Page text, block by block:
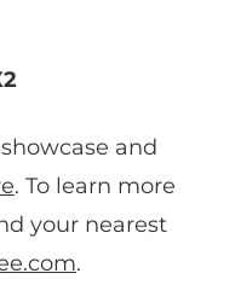
and
. To learn more
your nearest
.